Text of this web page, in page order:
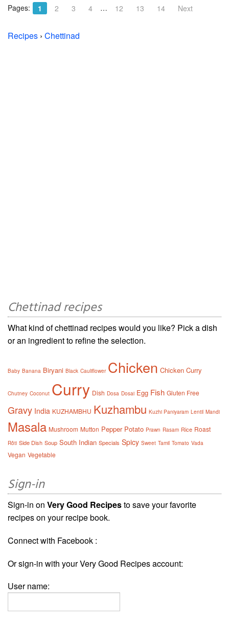
Pages: 1 2 3 4 … 12 13 14 Next
Recipes › Chettinad
Chettinad recipes
What kind of chettinad recipes would you like? Pick a dish
or an ingredient to refine the selection.
Baby Banana Biryani Black Cauliflower Chicken Chicken Curry
Chutney Coconut Curry Dish Dosa Dosai Egg Fish Gluten Free
Gravy India KUZHAMBHU Kuzhambu Kuzhi Paniyaram Lentil Mandi
Masala Mushroom Mutton Pepper Potato Prawn Rasam Rice Roast
Rôti Side Dish Soup South Indian Specials Spicy Sweet Tamil Tomato Vada
Vegan Vegetable
Sign-in
Sign-in on Very Good Recipesto save your favorite
recipes on your recipe book.
Connect with Facebook :
Or sign-in with your Very Good Recipes account:
User name: